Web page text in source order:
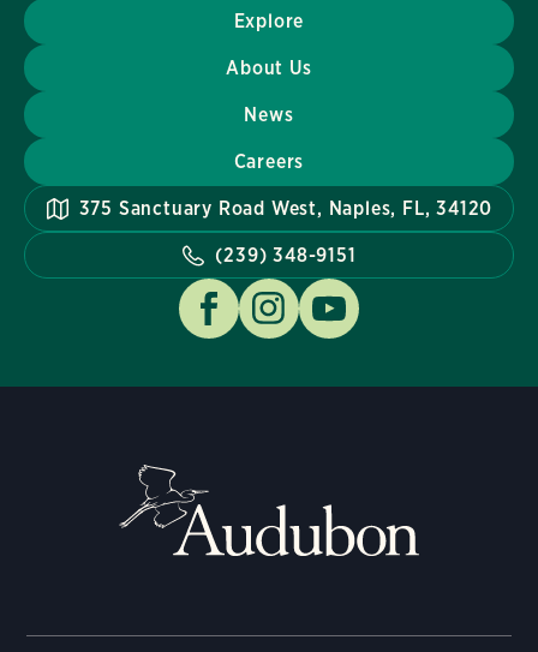
Explore
About Us
News
Careers
375 Sanctuary Road West, Naples, FL, 34120
(239) 348-9151